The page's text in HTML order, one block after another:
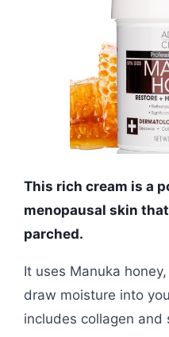
This rich cream is a
menopausal skin
parched.
It uses Manuka
draw moisture into
includes collagen